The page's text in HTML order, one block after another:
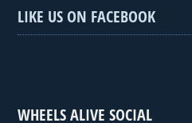
LIKE US ON FACEBOOK
WHEELS ALIVE SOCIAL